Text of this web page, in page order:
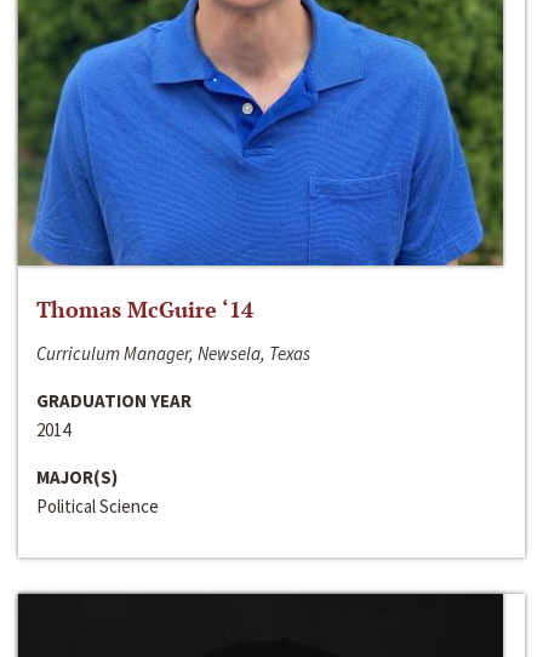
Thomas McGuire ‘14
Curriculum Manager, Newsela, Texas
GRADUATION YEAR
2014
MAJOR(S)
Political Science